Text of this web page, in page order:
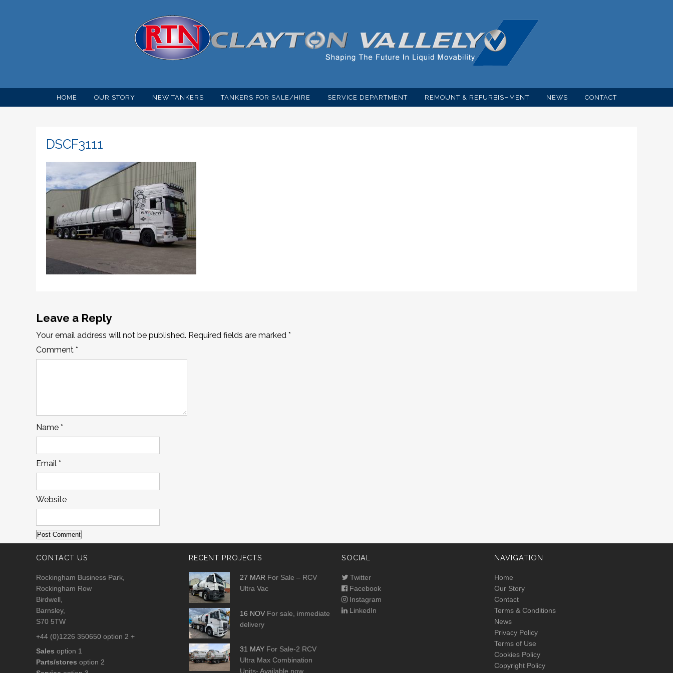
HOME OUR STORY NEW TANKERS TANKERS FOR SALE/HIRE SERVICE DEPARTMENT REMOUNT & REFURBISHMENT NEWS CONTACT
DSCF3111
Leave a Reply
Your email address will not be published. Required fields are marked *
Comment *
Name *
Email *
Website
CONTACT US
Rockingham Business Park,
Rockingham Row
Birdwell,
Barnsley,
S70 5TW
+44 (0)1226 350650 option 2 +
Sales option 1
Parts/stores option 2
RECENT PROJECTS
27 MAR For Sale – RCV
Ultra Vac
16 NOV For sale, immediate
delivery
31 MAY For Sale-2 RCV
Ultra Max Combination
Units- Available now
SOCIAL
Twitter
Facebook
Instagram
LinkedIn
NAVIGATION
Home
Our Story
Contact
Terms & Conditions
News
Privacy Policy
Terms of Use
Cookies Policy
Copyright Policy